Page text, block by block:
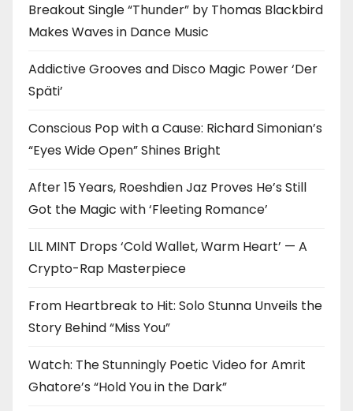
Breakout Single “Thunder” by Thomas Blackbird
Makes Waves in Dance Music
Addictive Grooves and Disco Magic Power ‘Der
Späti’
Conscious Pop with a Cause: Richard Simonian’s
“Eyes Wide Open” Shines Bright
After 15 Years, Roeshdien Jaz Proves He’s Still
Got the Magic with ‘Fleeting Romance’
LIL MINT Drops ‘Cold Wallet, Warm Heart’ — A
Crypto-Rap Masterpiece
From Heartbreak to Hit: Solo Stunna Unveils the
Story Behind “Miss You”
Watch: The Stunningly Poetic Video for Amrit
Ghatore’s “Hold You in the Dark”